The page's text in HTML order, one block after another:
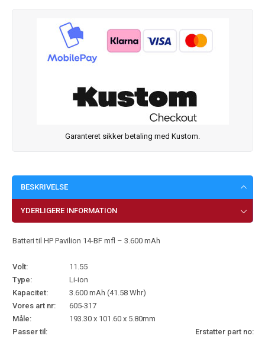
Garanteret sikker betaling med Kustom.
BESKRIVELSE
YDERLIGERE INFORMATION
Batteri til HP Pavilion 14-BF mfl – 3.600 mAh
Volt:
11.55
Type:
Li-ion
Kapacitet:
3.600 mAh (41.58 Whr)
Vores art nr:
605-317
Måle:
193.30 x 101.60 x 5.80mm
Passer til:
Erstatter part no: